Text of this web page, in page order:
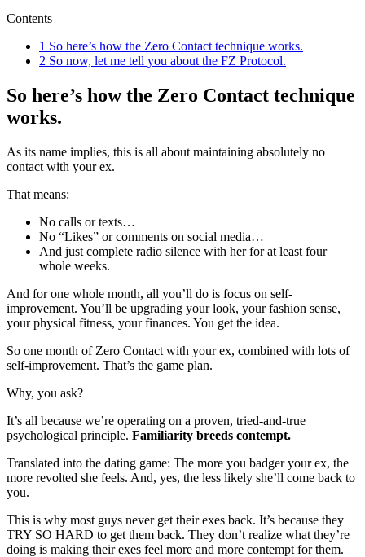
Contents
1 So here’s how the Zero Contact technique works.
2 So now, let me tell you about the FZ Protocol.
So here’s how the Zero Contact technique
works.
As its name implies, this is all about maintaining absolutely no
contact with your ex.
That means:
No calls or texts…
No “Likes” or comments on social media…
And just complete radio silence with her for at least four
whole weeks.
And for one whole month, all you’ll do is focus on self-
improvement. You’ll be upgrading your look, your fashion sense,
your physical fitness, your finances. You get the idea.
So one month of Zero Contact with your ex, combined with lots of
self-improvement. That’s the game plan.
Why, you ask?
It’s all because we’re operating on a proven, tried-and-true
psychological principle. Familiarity breeds contempt.
Translated into the dating game: The more you badger your ex, the
more revolted she feels. And, yes, the less likely she’ll come back to
you.
This is why most guys never get their exes back. It’s because they
TRY SO HARD to get them back. They don’t realize what they’re
doing is making their exes feel more and more contempt for them.